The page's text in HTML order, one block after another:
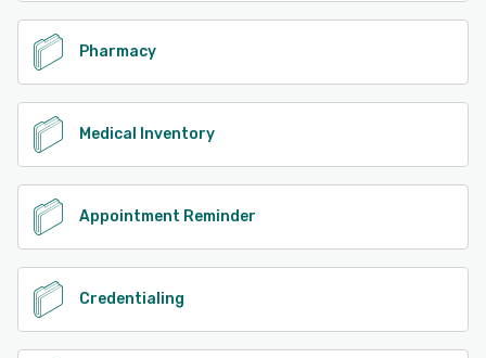
Pharmacy
Medical Inventory
Appointment Reminder
Credentialing